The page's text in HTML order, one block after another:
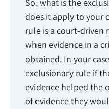
So, what is the
does it apply to your
rule is a court-driven
when evidence in a
obtained. In your
exclusionary rule if
evidence helped the
of evidence they